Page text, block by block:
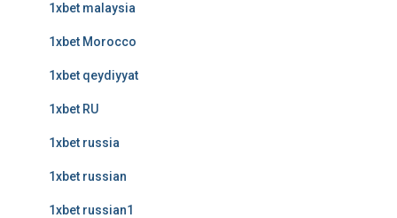
1xbet malaysia
1xbet Morocco
1xbet qeydiyyat
1xbet RU
1xbet russia
1xbet russian
1xbet russian1